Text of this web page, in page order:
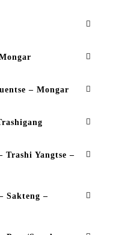
– Mongar
Trashi Yangtse –
Sakteng –